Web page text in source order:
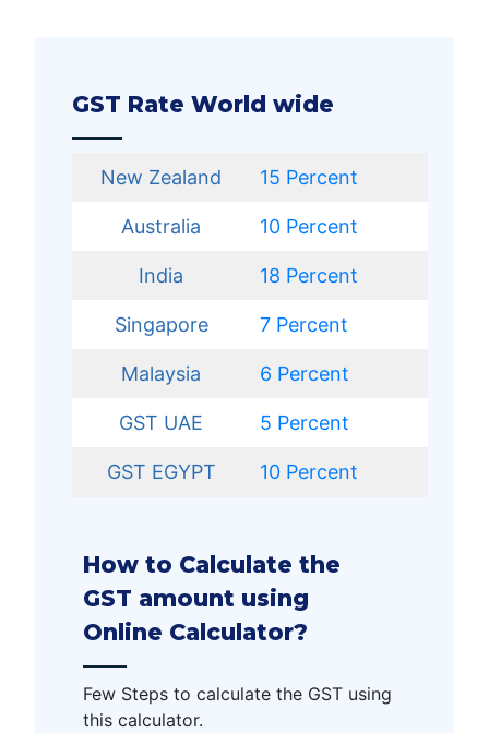
GST Rate World wide
New Zealand 15 Percent
Australia 10 Percent
India 18 Percent
Singapore 7 Percent
Malaysia 6 Percent
GST UAE 5 Percent
GST EGYPT 10 Percent
How to Calculate the
GST amount using
Online Calculator?
Few Steps to calculate the GST using
this calculator.